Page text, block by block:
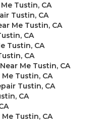
Tustin, CA
Tustin, CA
Me Tustin, CA
CA
Tustin, CA
CA
Me Tustin, CA
Tustin, CA
Tustin, CA
CA
Tustin, CA